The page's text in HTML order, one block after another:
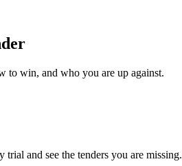
to win, and who you are up against.
and see the tenders you are missing.